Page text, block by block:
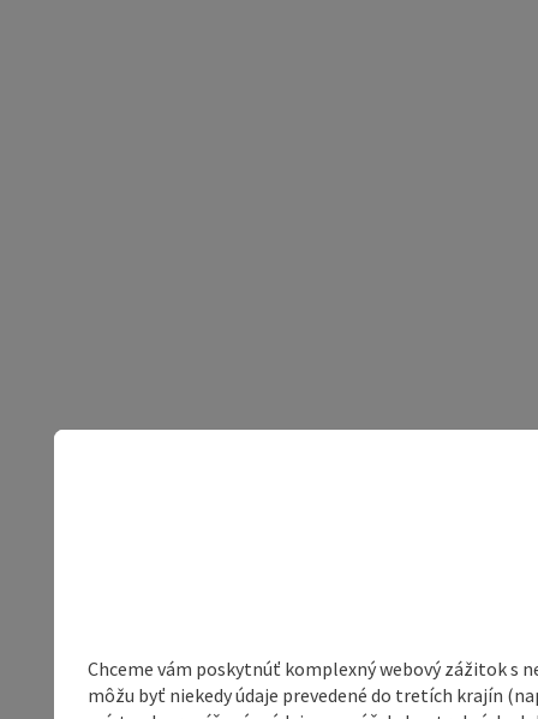
Chceme vám poskytnúť komplexný webový zážitok s
môžu byť niekedy údaje prevedené do tretích krajín